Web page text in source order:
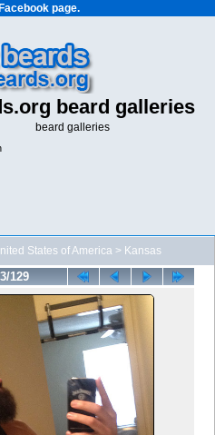
page.
beard galleries
beard galleries
States of America > Kansas
129